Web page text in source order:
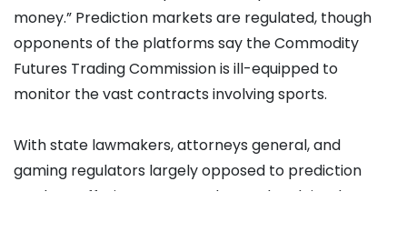
money.” Prediction markets are regulated, though
opponents of the platforms say the Commodity
Futures Trading Commission is ill-equipped to
monitor the vast contracts involving sports.
With state lawmakers, attorneys general, and
gaming regulators largely opposed to prediction
markets offering sports trades on the claim that